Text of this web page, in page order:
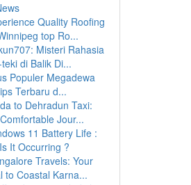
Quality Roofing
top Ro...
Misteri Rahasia
di Balik Di...
Populer Megadewa
Terbaru d...
to Dehradun Taxi:
Jour...
11 Battery Life :
It Occurring ?
Travels: Your
to Coastal Karna...